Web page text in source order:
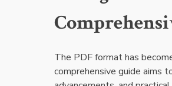
The PDF format has
comprehensive guide aims